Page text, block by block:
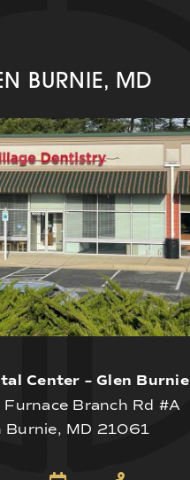
BURNIE, MD
Center – Glen Burnie
Branch Rd #A
Burnie, MD 21061